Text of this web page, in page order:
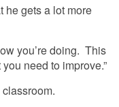
he gets a lot more
you’re doing. This
need to improve.”